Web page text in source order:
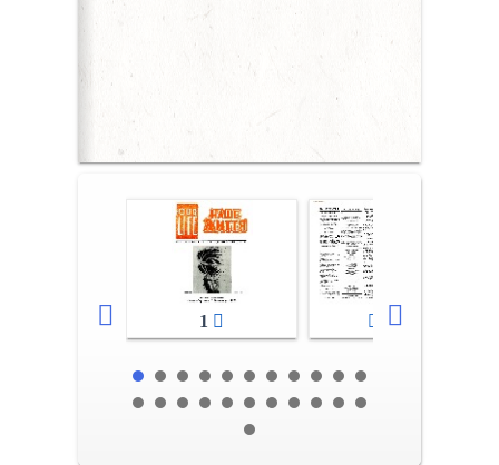
1 2-3